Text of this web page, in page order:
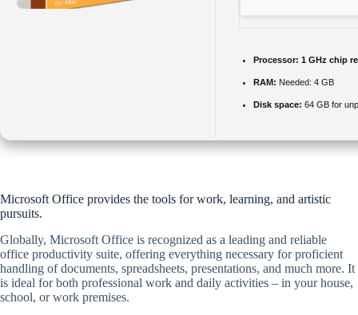
Processor: 1 GHz chip
RAM: Needed: 4 GB
Disk space: 64 GB for
Microsoft Office provides the tools for work, learning, and artistic
pursuits.
Globally, Microsoft Office is recognized as a leading and reliable
office productivity suite, offering everything necessary for proficient
handling of documents, spreadsheets, presentations, and much more. It
is ideal for both professional work and daily activities – in your house,
school, or work premises.